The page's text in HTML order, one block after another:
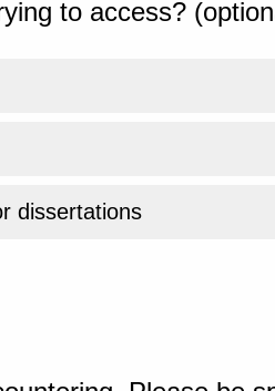
to access?
dissertations